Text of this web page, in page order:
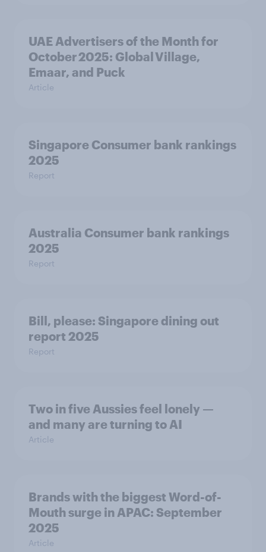
UAE Advertisers of the Month for
October 2025: Global Village,
Emaar, and Puck
Article
Singapore Consumer bank rankings
2025
Report
Australia Consumer bank rankings
2025
Report
Bill, please:​ Singapore dining out
report 2025​
Report
Two in five Aussies feel lonely —
and many are turning to AI
Article
Brands with the biggest Word-of-
Mouth surge in APAC: September
2025
Article